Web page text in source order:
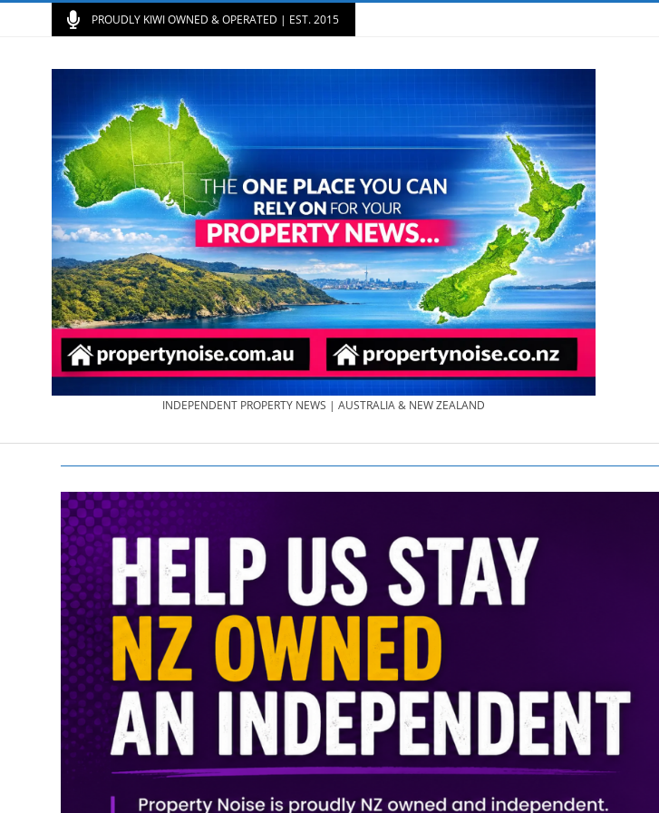
PROUDLY KIWI OWNED & OPERATED | EST. 2015
PROPERTY
NEWS
AU/NZ
|
PROPERTYNOISE.CO.NZ
&
PROPERTYNOISE.COM.AU
INDEPENDENT PROPERTY NEWS | AUSTRALIA & NEW ZEALAND